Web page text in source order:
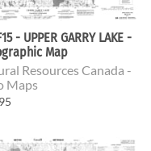
- UPPER GARRY LAKE -
Map
Resources Canada -
Maps